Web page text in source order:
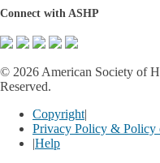
Connect with ASHP
© 2026 American Society of
Reserved.
Copyright|
Privacy Policy & Policy
|Help